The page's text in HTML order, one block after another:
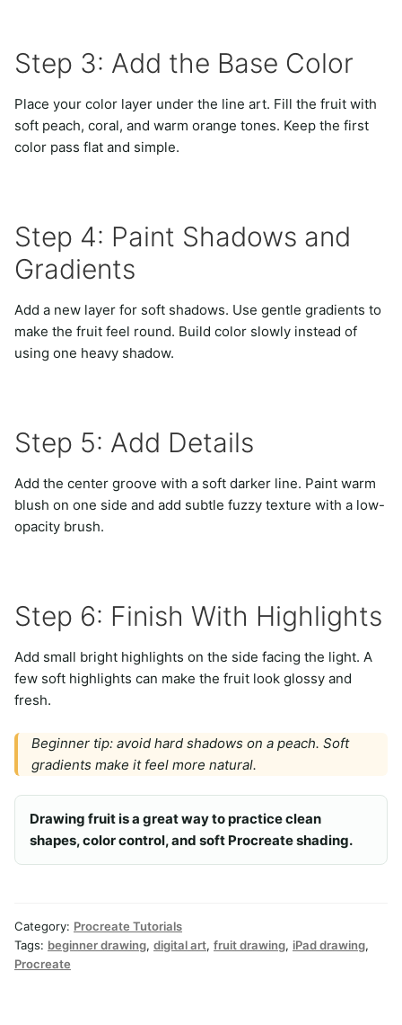
Step 3: Add the Base Color
Place your color layer under the line art. Fill the fruit with
soft peach, coral, and warm orange tones. Keep the first
color pass flat and simple.
Step 4: Paint Shadows and
Gradients
Add a new layer for soft shadows. Use gentle gradients to
make the fruit feel round. Build color slowly instead of
using one heavy shadow.
Step 5: Add Details
Add the center groove with a soft darker line. Paint warm
blush on one side and add subtle fuzzy texture with a low-
opacity brush.
Step 6: Finish With Highlights
Add small bright highlights on the side facing the light. A
few soft highlights can make the fruit look glossy and
fresh.
Beginner tip: avoid hard shadows on a peach. Soft
gradients make it feel more natural.
Drawing fruit is a great way to practice clean
shapes, color control, and soft Procreate shading.
Category: Procreate Tutorials
Tags: beginner drawing, digital art, fruit drawing, iPad drawing,
Procreate